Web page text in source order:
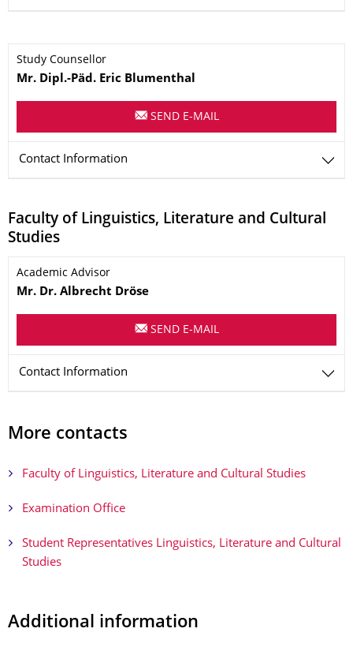
Name
Study Counsellor
Mr. Dipl.-Päd. Eric Blumenthal
SEND E-MAIL
Contact Information
Faculty of Linguistics, Literature and Cultural
Studies
Name
Academic Advisor
Mr. Dr. Albrecht Dröse
SEND E-MAIL
Contact Information
More contacts
Faculty of Linguistics, Literature and Cultural Studies
Examination Office
Student Representatives Linguistics, Literature and Cultural
Studies
Additional information